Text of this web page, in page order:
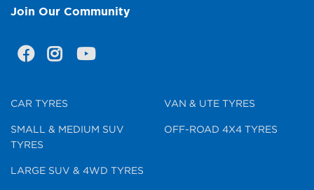
Join Our Community
CAR TYRES
SMALL & MEDIUM SUV
TYRES
LARGE SUV & 4WD TYRES
VAN & UTE TYRES
OFF-ROAD 4X4 TYRES